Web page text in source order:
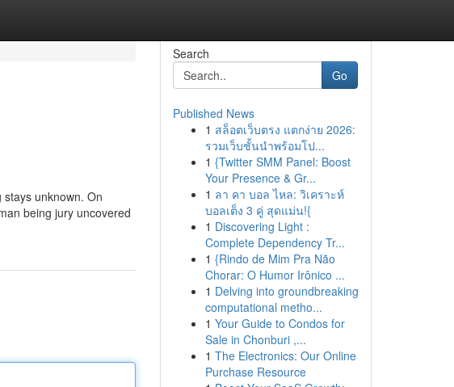
unknown. On
being jury uncovered
Search
Go
Published News
1 สล็อตเว็บตรง แตกง่าย 2026:
รวมเว็บชั้นนำพร้อมโป...
1 {Twitter SMM Panel: Boost
Your Presence & Gr...
1 ลา คา บอล ไหล: วิเคราะห์
บอลเต็ง 3 คู่ สุดแม่น!{
1 Discovering Light :
Complete Dependency Tr...
1 {Rindo de Mim Pra Não
Chorar: O Humor Irônico ...
1 Delving into groundbreaking
computational metho...
1 Your Guide to Condos for
Sale in Chonburi ,...
1 The Electronics: Our Online
Purchase Resource